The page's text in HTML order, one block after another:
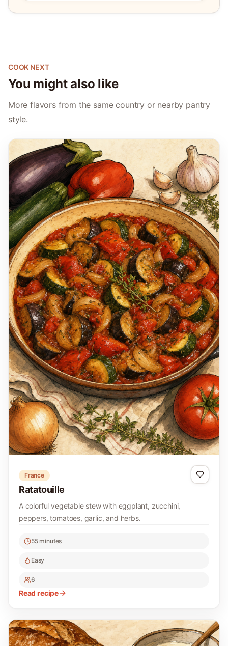
COOK NEXT
You might also like
More flavors from the same country or nearby pantry
style.
France
Ratatouille
A colorful vegetable stew with eggplant, zucchini,
peppers, tomatoes, garlic, and herbs.
55 minutes
Easy
6
Read recipe